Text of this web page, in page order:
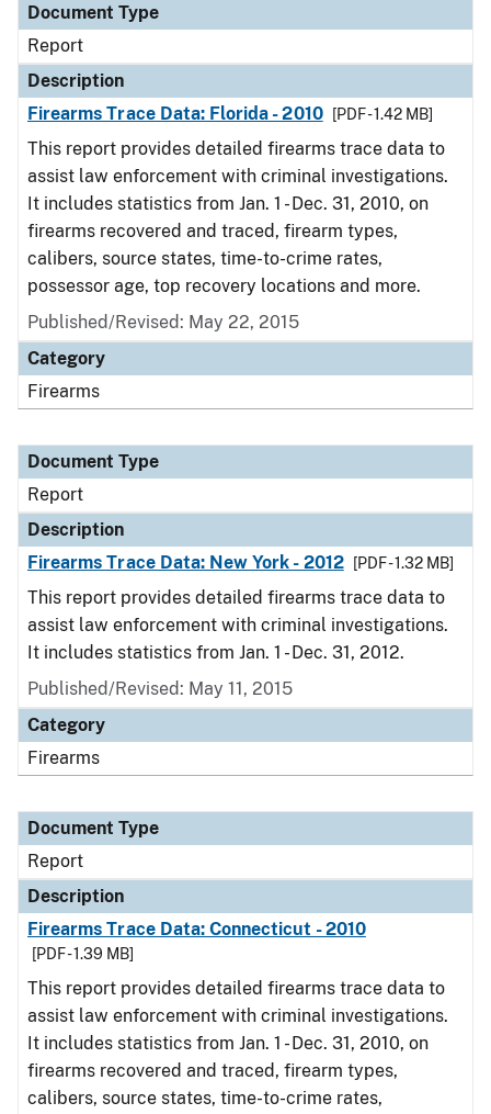
Document Type
Report
Description
Firearms Trace Data: Florida - 2010
[PDF - 1.42 MB]
This report provides detailed firearms trace data to
assist law enforcement with criminal investigations.
It includes statistics from Jan. 1 - Dec. 31, 2010, on
firearms recovered and traced, firearm types,
calibers, source states, time-to-crime rates,
possessor age, top recovery locations and more.
Published/Revised: May 22, 2015
Category
Firearms
Document Type
Report
Description
Firearms Trace Data: New York - 2012
[PDF - 1.32 MB]
This report provides detailed firearms trace data to
assist law enforcement with criminal investigations.
It includes statistics from Jan. 1 - Dec. 31, 2012.
Published/Revised: May 11, 2015
Category
Firearms
Document Type
Report
Description
Firearms Trace Data: Connecticut - 2010
[PDF - 1.39 MB]
This report provides detailed firearms trace data to
assist law enforcement with criminal investigations.
It includes statistics from Jan. 1 - Dec. 31, 2010, on
firearms recovered and traced, firearm types,
calibers, source states, time-to-crime rates,